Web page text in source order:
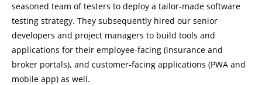
seasoned team of testers to deploy a tailor-made software
testing strategy. They subsequently hired our senior
developers and project managers to build tools and
applications for their employee-facing (insurance and
broker portals), and customer-facing applications (PWA and
mobile app) as well.